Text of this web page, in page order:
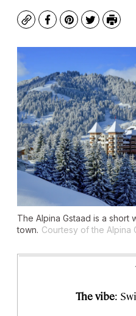
CopyFacebook
Pinterest
TwitterPrint
The Alpina Gstaad is a short
town. Courtesy of the Alpina
The vibe: